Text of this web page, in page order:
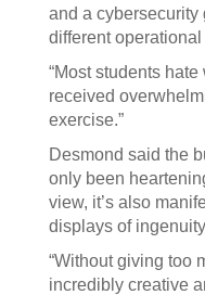
and a
different operational
“Most students
received
exercise.”
Desmond said the
only been
view, it’s also
displays of
“Without giving too
incredibly creative